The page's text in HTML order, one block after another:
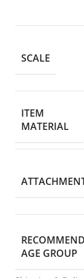
SCALE
ITEM
MATERIAL
AGE GROUP